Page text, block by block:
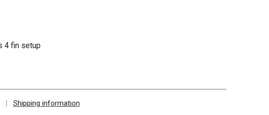
4 fin setup
| Shipping information